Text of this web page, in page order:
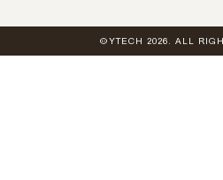
©YTECH 2026. ALL